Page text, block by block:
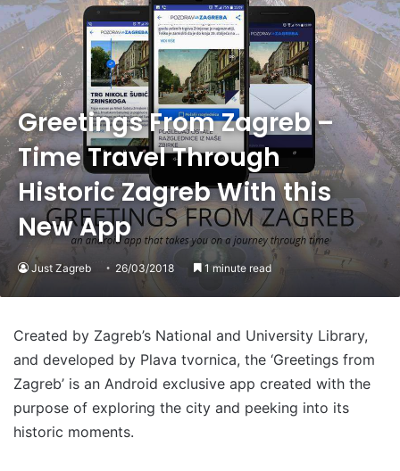
Greetings From Zagreb –
Time Travel Through
Historic Zagreb With this
New App
Just Zagreb 26/03/2018 1 minute read
Created by Zagreb’s National and University Library,
and developed by Plava tvornica, the ‘Greetings from
Zagreb’ is an Android exclusive app created with the
purpose of exploring the city and peeking into its
historic moments.